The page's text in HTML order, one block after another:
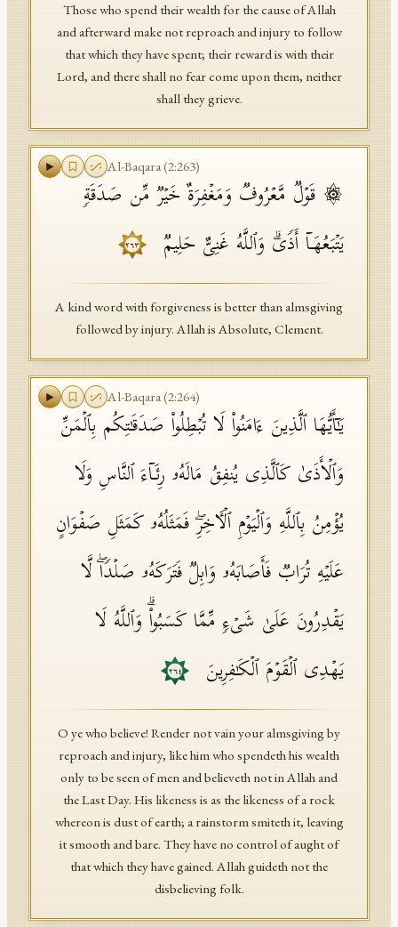
Those who spend their wealth for the cause of Allah
and afterward make not reproach and injury to follow
that which they have spent; their reward is with their
Lord, and there shall no fear come upon them, neither
shall they grieve.
Al-Baqara(2:263)
۞ قَوۡلࣱ مَّعۡرُوفࣱ وَمَغۡفِرَةٌ خَیۡرࣱ مِّن صَدَقَةࣲ
یَتۡبَعُهَاۤ أَذࣰىۗ وَٱللَّهُ غَنِیٌّ حَلِیمࣱ
٢٦٣
A kind word with forgiveness is better than almsgiving
followed by injury. Allah is Absolute, Clement.
Al-Baqara(2:264)
یَـٰۤأَیُّهَا ٱلَّذِینَ ءَامَنُوا۟ لَا تُبۡطِلُوا۟ صَدَقَـٰتِكُم بِٱلۡمَنِّ
وَٱلۡأَذَىٰ كَٱلَّذِی یُنفِقُ مَالَهُۥ رِئَاۤءَ ٱلنَّاسِ وَلَا
یُؤۡمِنُ بِٱللَّهِ وَٱلۡیَوۡمِ ٱلۡـَٔاخِرِۖ فَمَثَلُهُۥ كَمَثَلِ صَفۡوَانٍ
عَلَیۡهِ تُرَابࣱ فَأَصَابَهُۥ وَابِلࣱ فَتَرَكَهُۥ صَلۡدࣰاۖ لَّا
یَقۡدِرُونَ عَلَىٰ شَیۡءࣲ مِّمَّا كَسَبُوا۟ۗ وَٱللَّهُ لَا
یَهۡدِی ٱلۡقَوۡمَ ٱلۡكَـٰفِرِینَ
٢٦٤
O ye who believe! Render not vain your almsgiving by
reproach and injury, like him who spendeth his wealth
only to be seen of men and believeth not in Allah and
the Last Day. His likeness is as the likeness of a rock
whereon is dust of earth; a rainstorm smiteth it, leaving
it smooth and bare. They have no control of aught of
that which they have gained. Allah guideth not the
disbelieving folk.